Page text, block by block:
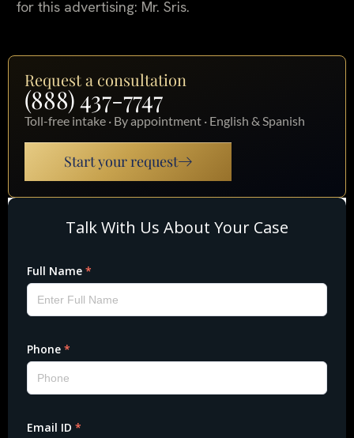
for this advertising: Mr. Sris.
Request a consultation
(888) 437-7747
Toll-free intake · By appointment · English & Spanish
Start your request